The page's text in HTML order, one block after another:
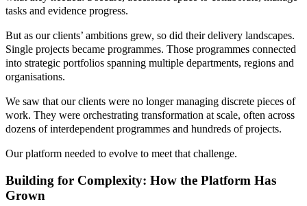
tasks and evidence progress.
But as our clients’ ambitions grew, so did their delivery landscapes.
Single projects became programmes. Those programmes connected
into strategic portfolios spanning multiple departments, regions and
organisations.
We saw that our clients were no longer managing discrete pieces of
work. They were orchestrating transformation at scale, often across
dozens of interdependent programmes and hundreds of projects.
Our platform needed to evolve to meet that challenge.
Building for Complexity: How the Platform Has
Grown